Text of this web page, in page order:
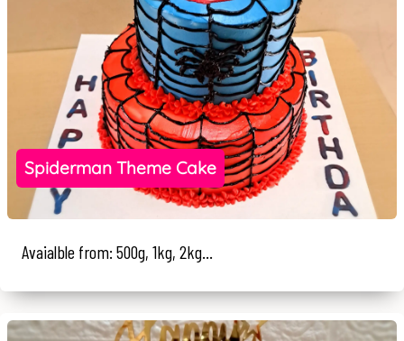
Spiderman Theme Cake
Avaialble from: 500g, 1kg, 2kg...